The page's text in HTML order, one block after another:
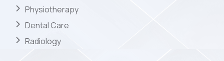
Physiotherapy
Dental Care
Radiology